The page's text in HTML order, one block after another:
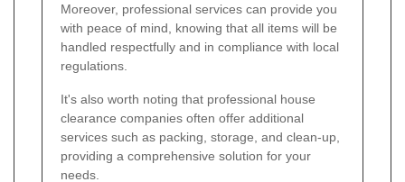
Moreover, professional services can provide you
with peace of mind, knowing that all items will be
handled respectfully and in compliance with local
regulations.
It's also worth noting that professional house
clearance companies often offer additional
services such as packing, storage, and clean-up,
providing a comprehensive solution for your
needs.